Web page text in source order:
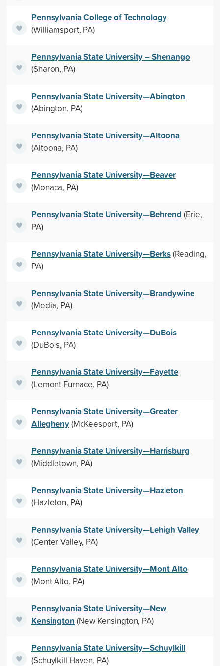
Pennsylvania College of Technology
(Williamsport, PA)
Pennsylvania State University – Shenango
(Sharon, PA)
Pennsylvania State University—Abington
(Abington, PA)
Pennsylvania State University—Altoona
(Altoona, PA)
Pennsylvania State University—Beaver
(Monaca, PA)
Pennsylvania State University—Behrend (Erie,
PA)
Pennsylvania State University—Berks(Reading,
PA)
Pennsylvania State University—Brandywine
(Media, PA)
Pennsylvania State University—DuBois
(DuBois, PA)
Pennsylvania State University—Fayette
(Lemont Furnace, PA)
Pennsylvania State University—Greater
Allegheny(McKeesport, PA)
Pennsylvania State University—Harrisburg
(Middletown, PA)
Pennsylvania State University—Hazleton
(Hazleton, PA)
Pennsylvania State University—Lehigh Valley
(Center Valley, PA)
Pennsylvania State University—Mont Alto
(Mont Alto, PA)
Pennsylvania State University—New
Kensington (New Kensington, PA)
Pennsylvania State University—Schuylkill
(Schuylkill Haven, PA)